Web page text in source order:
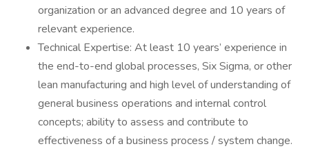
organization or an advanced degree and 10 years of
relevant experience.
Technical Expertise: At least 10 years’ experience in
the end-to-end global processes, Six Sigma, or other
lean manufacturing and high level of understanding of
general business operations and internal control
concepts; ability to assess and contribute to
effectiveness of a business process / system change.